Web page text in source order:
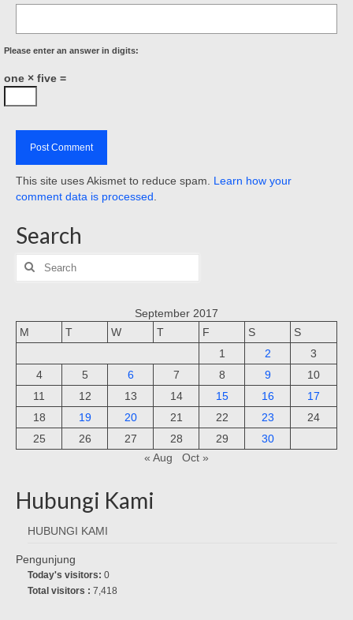
Please enter an answer in digits:
one × five =
This site uses Akismet to reduce spam. Learn how your
comment data is processed
Search
Search
September 2017
M
T W T F S
S
1
2
3
4
5 6 7 8 9
10
11
12 13 14 15 16
17
18
19 20 21 22 23
24
25
26 27 28 29
30
« Aug
Oct »
Hubungi Kami
HUBUNGI KAMI
Pengunjung
Today's visitors: 0
Total visitors : 7,418